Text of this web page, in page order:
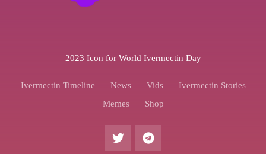
2023 Icon for World Ivermectin Day
Ivermectin Timeline News Vids
Ivermectin Stories
Memes
Shop